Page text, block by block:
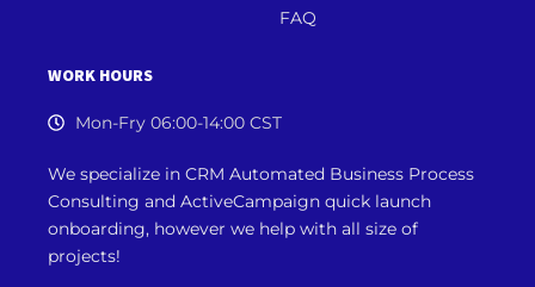
FAQ
WORK HOURS
Mon-Fry 06:00-14:00 CST
We specialize in CRM Automated Business Process
Consulting and ActiveCampaign quick launch
onboarding, however we help with all size of
projects!